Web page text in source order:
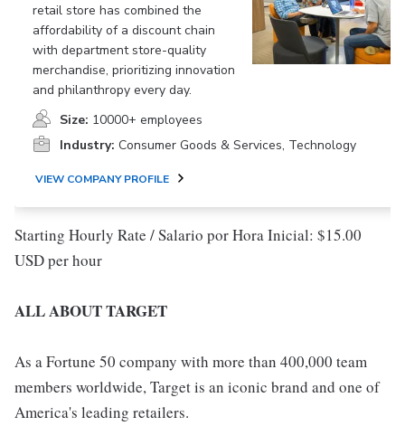
retail store has combined the
affordability of a discount chain
with department store-quality
merchandise, prioritizing innovation
and philanthropy every day.
Size: 10000+ employees
Industry: Consumer Goods & Services, Technology
VIEW COMPANY PROFILE
Starting Hourly Rate / Salario por Hora Inicial: $15.00
USD per hour
ALL ABOUT TARGET
As a Fortune 50 company with more than 400,000 team
members worldwide, Target is an iconic brand and one of
America's leading retailers.